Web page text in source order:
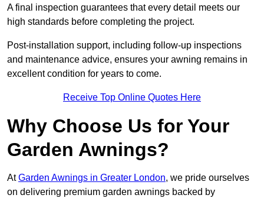
A final inspection guarantees that every detail meets our
high standards before completing the project.
Post-installation support, including follow-up inspections
and maintenance advice, ensures your awning remains in
excellent condition for years to come.
Receive Top Online Quotes Here
Why Choose Us for Your
Garden Awnings?
AtGarden Awnings in Greater London, we pride ourselves
on delivering premium garden awnings backed by